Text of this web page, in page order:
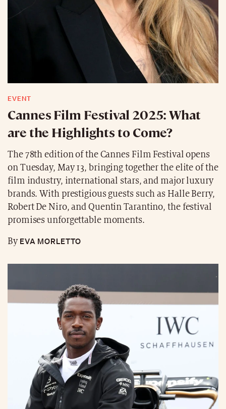
EVENT
Cannes Film Festival 2025: What
are the Highlights to Come?
The 78th edition of the Cannes Film Festival opens
on Tuesday, May 13, bringing together the elite of the
film industry, international stars, and major luxury
brands. With prestigious guests such as Halle Berry,
Robert De Niro, and Quentin Tarantino, the festival
promises unforgettable moments.
ByEVA MORLETTO